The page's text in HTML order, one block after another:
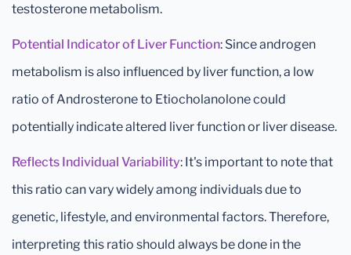
testosterone metabolism.
Potential Indicator of Liver Function: Since androgen
metabolism is also influenced by liver function, a low
ratio of Androsterone to Etiocholanolone could
potentially indicate altered liver function or liver disease.
Reflects Individual Variability: It's important to note that
this ratio can vary widely among individuals due to
genetic, lifestyle, and environmental factors. Therefore,
interpreting this ratio should always be done in the